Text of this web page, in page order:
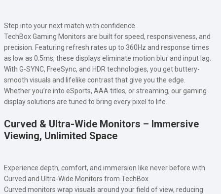
Step into your next match with confidence.
TechBox Gaming Monitors are built for speed, responsiveness, and
precision. Featuring refresh rates up to 360Hz and response times
as low as 0.5ms, these displays eliminate motion blur and input lag.
With G-SYNC, FreeSync, and HDR technologies, you get buttery-
smooth visuals and lifelike contrast that give you the edge.
Whether you’re into eSports, AAA titles, or streaming, our gaming
display solutions are tuned to bring every pixel to life.
Curved & Ultra-Wide Monitors – Immersive
Viewing, Unlimited Space
Experience depth, comfort, and immersion like never before with
Curved and Ultra-Wide Monitors from TechBox.
Curved monitors wrap visuals around your field of view, reducing